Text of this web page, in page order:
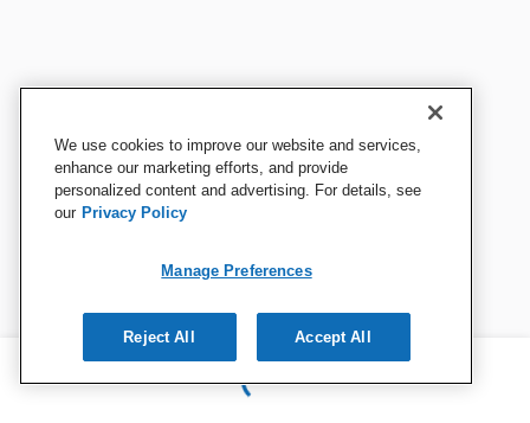
We use cookies to improve our website and services,
enhance our marketing efforts, and provide
personalized content and advertising. For details, see
our Privacy Policy
Manage Preferences
Reject All Accept All